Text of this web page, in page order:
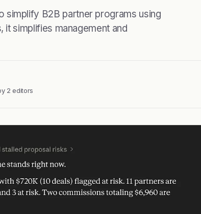
simplify B2B partner programs using
simplifies management and
2 editors